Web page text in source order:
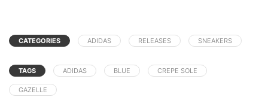
CATEGORIES ADIDAS RELEASES SNEAKERS
TAGS ADIDAS BLUE CREPE SOLE
GAZELLE